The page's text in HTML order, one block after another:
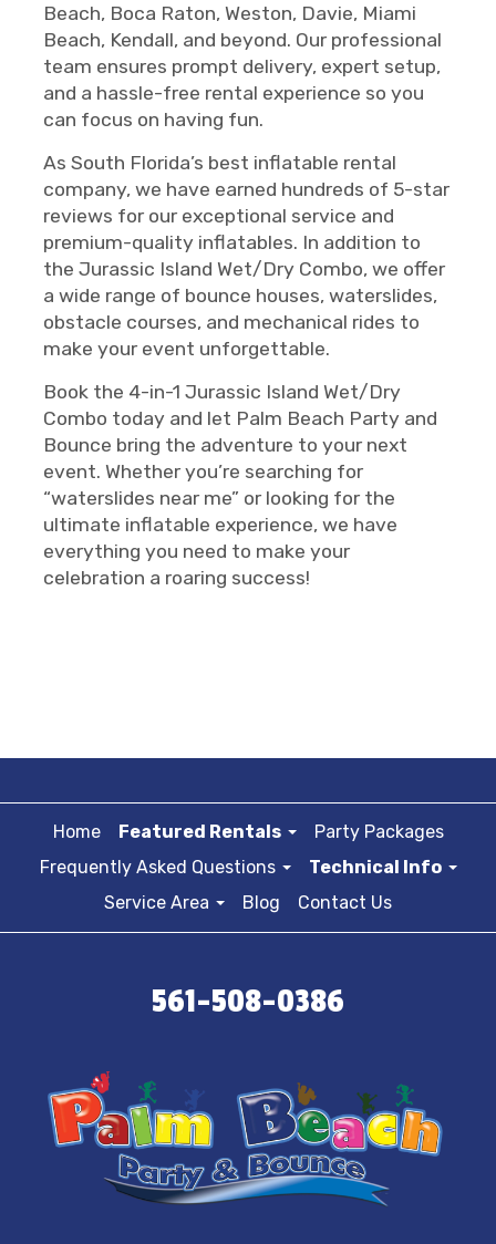
Beach, Boca Raton, Weston, Davie, Miami
Beach, Kendall, and beyond. Our professional
team ensures prompt delivery, expert setup,
and a hassle-free rental experience so you
can focus on having fun.
As South Florida’s best inflatable rental
company, we have earned hundreds of 5-star
reviews for our exceptional service and
premium-quality inflatables. In addition to
the Jurassic Island Wet/Dry Combo, we offer
a wide range of bounce houses, waterslides,
obstacle courses, and mechanical rides to
make your event unforgettable.
Book the 4-in-1 Jurassic Island Wet/Dry
Combo today and let Palm Beach Party and
Bounce bring the adventure to your next
event. Whether you’re searching for
“waterslides near me” or looking for the
ultimate inflatable experience, we have
everything you need to make your
celebration a roaring success!
Home Featured Rentals
Party Packages
Frequently Asked Questions
Technical Info
Service Area
Blog Contact Us
561-508-0386